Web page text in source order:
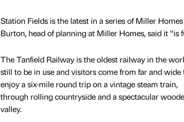
Station Fields is the latest in a series of Miller
Burton, head of planning at Miller Homes, said it
The Tanfield Railway is the oldest railway in the
still to be in use and visitors come from far and wide
enjoy a six-mile round trip on a vintage steam train,
through rolling countryside and a spectacular
valley.